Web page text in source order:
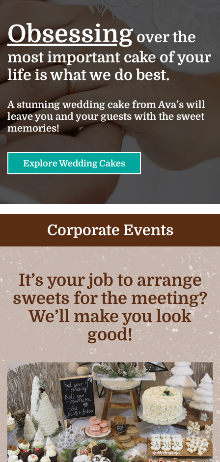
Obsessingover the
most important cake of your
life is what we do best.
A stunning wedding cake from Ava’s will
leave you and your guests with the sweet
memories!
Explore Wedding Cakes
Corporate Events
It’s your job to arrange
sweets for the meeting?
We’ll make you look
good!